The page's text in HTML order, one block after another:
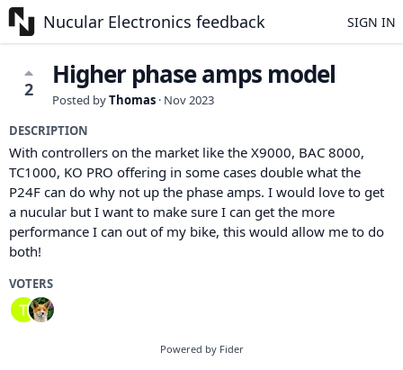
Nucular Electronics feedback SIGN IN
2 Higher phase amps model
Posted byThomas · Nov 2023
DESCRIPTION
With controllers on the market like the X9000, BAC 8000,
TC1000, KO PRO offering in some cases double what the
P24F can do why not up the phase amps. I would love to get
a nucular but I want to make sure I can get the more
performance I can out of my bike, this would allow me to do
both!
VOTERS
Powered by Fider